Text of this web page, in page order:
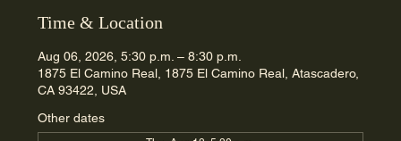
Time & Location
Aug 06, 2026, 5:30 p.m. – 8:30 p.m.
1875 El Camino Real, 1875 El Camino Real, Atascadero,
CA 93422, USA
Other dates